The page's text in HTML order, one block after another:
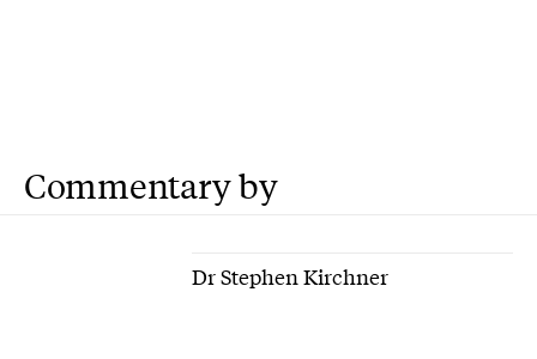
Commentary by
Dr Stephen Kirchner